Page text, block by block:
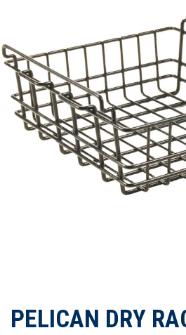
PELICAN DRY